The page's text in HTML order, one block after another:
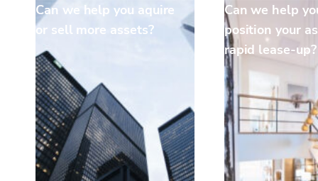
Can we help you aquire
or sell more assets?
Can we help
position your
rapid lease-up?